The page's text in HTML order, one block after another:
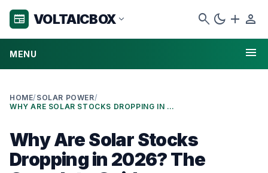
newspaper VOLTAICBOX expand_more search dark_mode add person
MENU menu
HOME/ SOLAR POWER/
WHY ARE SOLAR STOCKS DROPPING IN 2026? THE COMPLETE GUIDE
Why Are Solar Stocks
Dropping in 2026? The